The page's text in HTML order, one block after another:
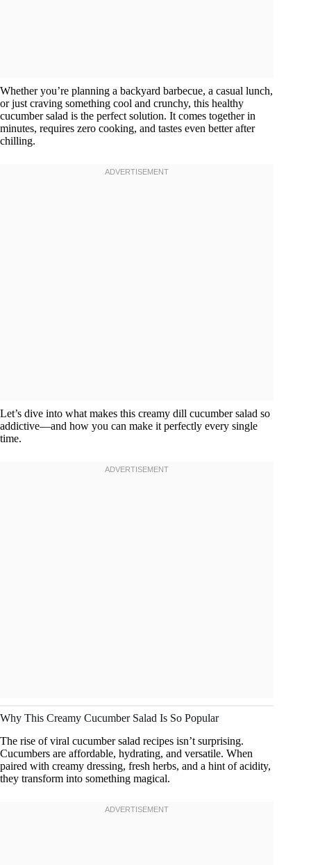
Whether you’re planning a backyard barbecue, a casual lunch,
or just craving something cool and crunchy, this healthy
cucumber salad is the perfect solution. It comes together in
minutes, requires zero cooking, and tastes even better after
chilling.
Let’s dive into what makes this creamy dill cucumber salad so
addictive—and how you can make it perfectly every single
time.
Why This Creamy Cucumber Salad Is So Popular
The rise of viral cucumber salad recipes isn’t surprising.
Cucumbers are affordable, hydrating, and versatile. When
paired with creamy dressing, fresh herbs, and a hint of acidity,
they transform into something magical.